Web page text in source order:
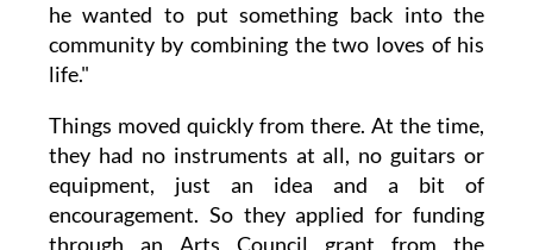
he wanted to put something back into the
community by combining the two loves of his
life."
Things moved quickly from there. At the time,
they had no instruments at all, no guitars or
equipment, just an idea and a bit of
encouragement. So they applied for funding
through an Arts Council grant from the